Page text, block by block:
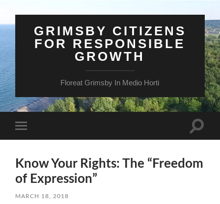
GRIMSBY CITIZENS
FOR RESPONSIBLE
GROWTH
Floreat Grimsby In Medio Horti
mobile
Toggle
Know Your Rights: The “Freedom
of Expression”
MARCH 18, 2018